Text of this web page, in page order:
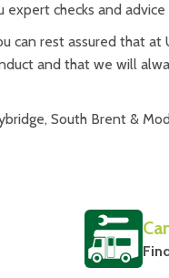
checks and
can rest assured that at
and that we will
South Brent &